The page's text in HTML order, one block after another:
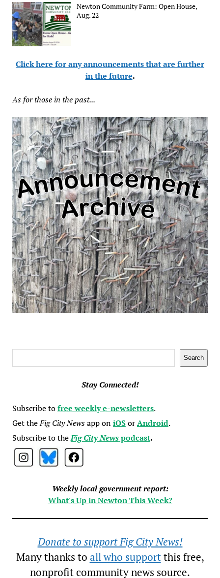
Newton Community Farm: Open House,
Aug. 22
Click here for any announcements that are further
in the future.
As for those in the past...
Search
Stay Connected!
Subscribe tofree weekly e-newsletters.
Get theFig City Newsapp oniOSorAndroid.
Subscribe to theFig City Newspodcast.
Weekly local government report:
What's Up in Newton This Week?
Donate to support Fig City News!
Many thanks to all who supportthis free,
nonprofit community news source.